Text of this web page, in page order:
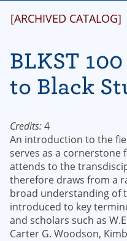
[ARCHIVED CATALOG]
BLKST
to Black
Credits:4
An introduction to the
serves as a cornerstone
attends to the
therefore draws from a
broad understanding of
introduced to key
and scholars such as
Carter G. Woodson,